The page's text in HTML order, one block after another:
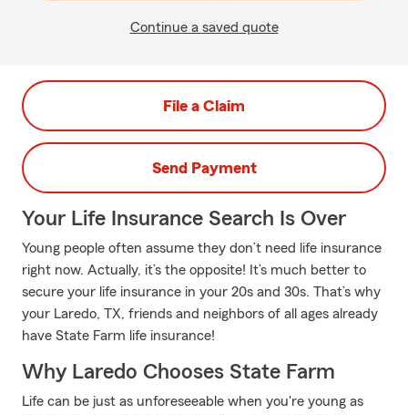
Continue a saved quote
File a Claim
Send Payment
Your Life Insurance Search Is Over
Young people often assume they don’t need life insurance
right now. Actually, it’s the opposite! It’s much better to
secure your life insurance in your 20s and 30s. That’s why
your Laredo, TX, friends and neighbors of all ages already
have State Farm life insurance!
Why Laredo Chooses State Farm
Life can be just as unforeseeable when you're young as